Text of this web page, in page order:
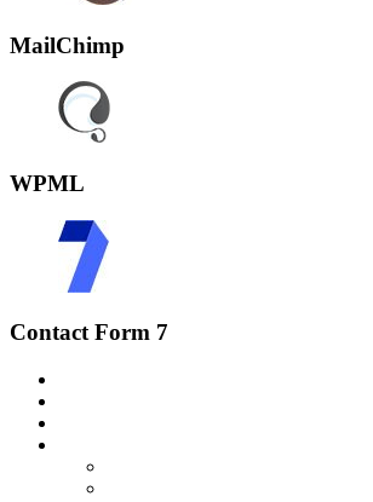
MailChimp
WPML
Contact Form 7